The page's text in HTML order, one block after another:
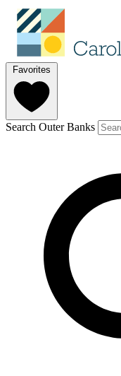
Favorites
Search Outer Banks